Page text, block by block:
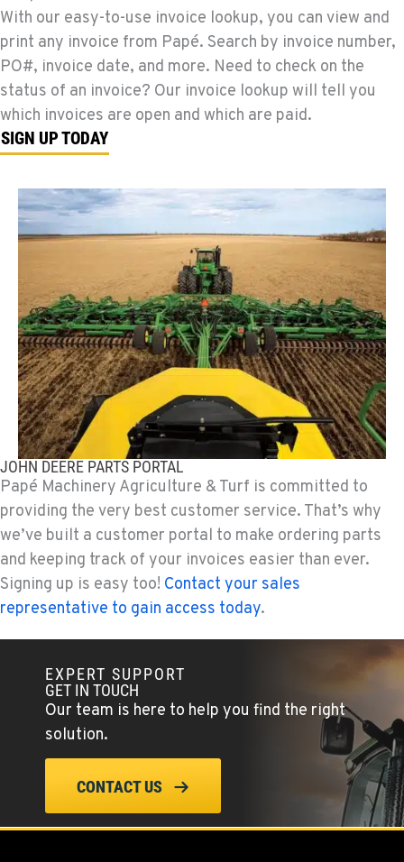
With our easy-to-use invoice lookup, you can view and
print any invoice from Papé. Search by invoice number,
PO#, invoice date, and more. Need to check on the
status of an invoice? Our invoice lookup will tell you
which invoices are open and which are paid.
SIGN UP TODAY
JOHN DEERE PARTS PORTAL
Papé Machinery Agriculture & Turf is committed to
providing the very best customer service. That’s why
we’ve built a customer portal to make ordering parts
and keeping track of your invoices easier than ever.
Signing up is easy too! Contact your sales
representative to gain access today.
EXPERT SUPPORT
GET IN TOUCH
Our team is here to help you find the right
solution.
CONTACT US